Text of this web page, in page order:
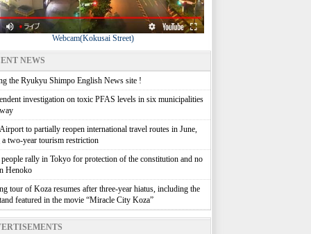
Webcam(Kokusai Street)
NEWS
the Ryukyu Shimpo English News site !
investigation on toxic PFAS levels in six municipalities
to partially reopen international travel routes in June,
two-year tourism restriction
people rally in Tokyo for protection of the constitution and no
Henoko
tour of Koza resumes after three-year hiatus, including the
featured in the movie “Miracle City Koza”